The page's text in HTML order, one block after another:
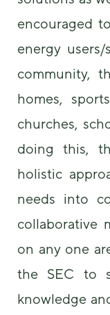
encouraged
energy
community,
homes,
churches,
doing this,
holistic
needs into
collaborative
on any one
the SEC to
knowledge